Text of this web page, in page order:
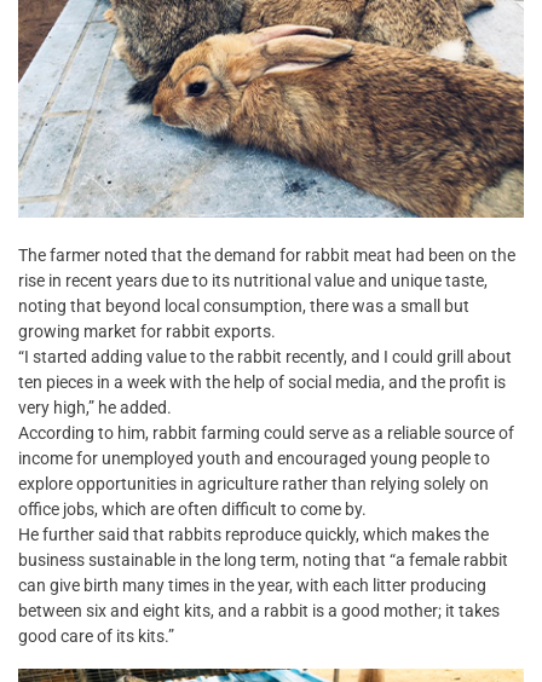
The farmer noted that the demand for rabbit meat had been on the
rise in recent years due to its nutritional value and unique taste,
noting that beyond local consumption, there was a small but
growing market for rabbit exports.
“I started adding value to the rabbit recently, and I could grill about
ten pieces in a week with the help of social media, and the profit is
very high,” he added.
According to him, rabbit farming could serve as a reliable source of
income for unemployed youth and encouraged young people to
explore opportunities in agriculture rather than relying solely on
office jobs, which are often difficult to come by.
He further said that rabbits reproduce quickly, which makes the
business sustainable in the long term, noting that “a female rabbit
can give birth many times in the year, with each litter producing
between six and eight kits, and a rabbit is a good mother; it takes
good care of its kits.”